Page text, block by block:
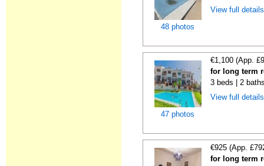
48 photos
View full
47 photos
€1,100 (App.
for long term
3 beds | 2
View full
€925 (App.
for long term